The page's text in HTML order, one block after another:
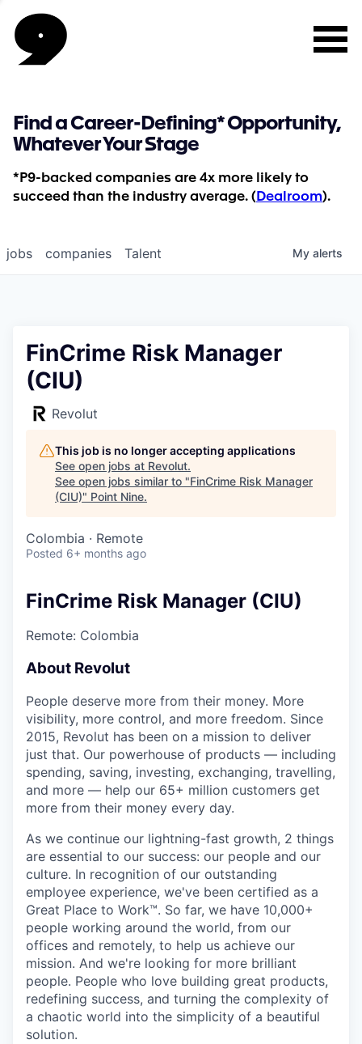
Find a Career-Defining* Opportunity,
Whatever Your Stage
*P9-backed companies are 4x more likely to
succeed than the industry average. ( Dealroom).
jobs companies Talent My alerts
FinCrime Risk Manager
(CIU)
Revolut
This job is no longer accepting applications
See open jobs at Revolut.
See open jobs similar to "FinCrime Risk Manager
(CIU)" Point Nine.
Colombia · Remote
Posted 6+ months ago
FinCrime Risk Manager (CIU)
Remote: Colombia
About Revolut
People deserve more from their money. More
visibility, more control, and more freedom. Since
2015, Revolut has been on a mission to deliver
just that. Our powerhouse of products — including
spending, saving, investing, exchanging, travelling,
and more — help our 65+ million customers get
more from their money every day.
As we continue our lightning-fast growth,‌ 2 things
are essential to our success: our people and our
culture. In recognition of our outstanding
employee experience, we've been certified as a
Great Place to Work™. So far, we have 10,000+
people working around the world, from our
offices and remotely, to help us achieve our
mission. And we're looking for more brilliant
people. People who love building great products,
redefining success, and turning the complexity of
a chaotic world into the simplicity of a beautiful
solution.